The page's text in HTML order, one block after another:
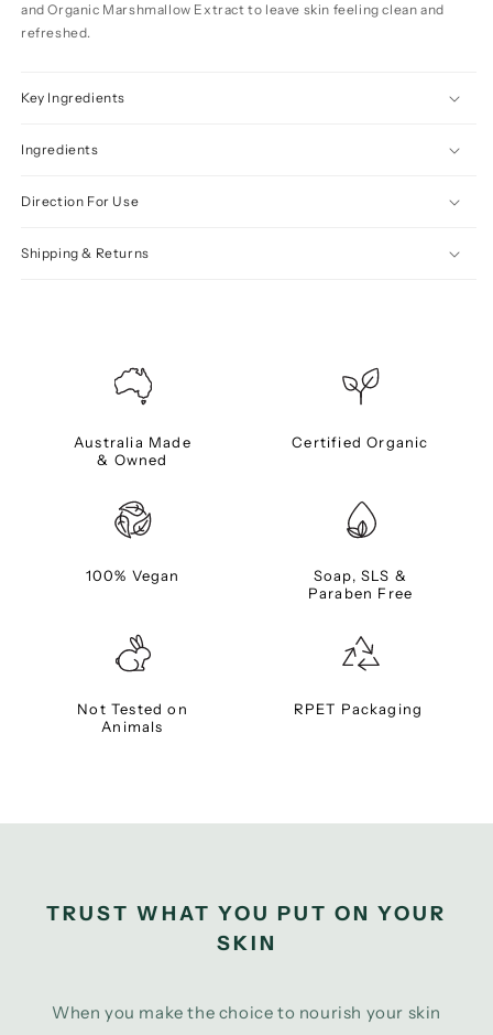
and Organic Marshmallow Extract to leave skin feeling clean and
refreshed.
Key Ingredients
Ingredients
Direction For Use
Shipping & Returns
Australia Made
& Owned
Certified Organic
100% Vegan
Soap, SLS &
Paraben Free
Not Tested on
Animals
RPET Packaging
TRUST WHAT YOU PUT ON YOUR
SKIN
When you make the choice to nourish your skin